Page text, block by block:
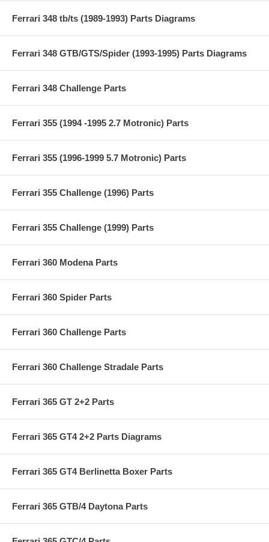
Ferrari 348 tb/ts (1989-1993) Parts Diagrams
Ferrari 348 GTB/GTS/Spider (1993-1995) Parts Diagrams
Ferrari 348 Challenge Parts
Ferrari 355 (1994 -1995 2.7 Motronic) Parts
Ferrari 355 (1996-1999 5.7 Motronic) Parts
Ferrari 355 Challenge (1996) Parts
Ferrari 355 Challenge (1999) Parts
Ferrari 360 Modena Parts
Ferrari 360 Spider Parts
Ferrari 360 Challenge Parts
Ferrari 360 Challenge Stradale Parts
Ferrari 365 GT 2+2 Parts
Ferrari 365 GT4 2+2 Parts Diagrams
Ferrari 365 GT4 Berlinetta Boxer Parts
Ferrari 365 GTB/4 Daytona Parts